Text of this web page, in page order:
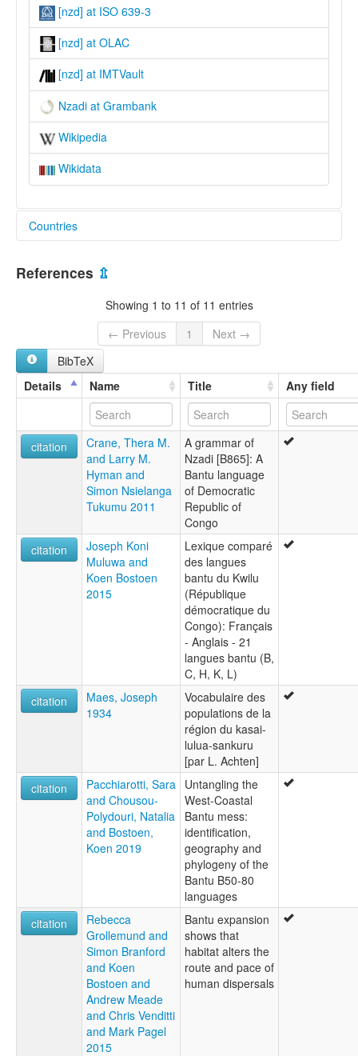
[nzd] at ISO 639-3
[nzd] at OLAC
[nzd] at IMTVault
Nzadi at Grambank
Wikipedia
Wikidata
Countries
Congo, The Democratic Republic of the [CD]
References ⇫
Showing 1 to 11 of 11 entries
← Previous
1
Next →
BibTeX
Details
Name Title Any field
citation
Crane, Thera M.
and Larry M.
Hyman and
Simon Nsielanga
Tukumu 2011
A grammar of
Nzadi [B865]: A
Bantu language
of Democratic
Republic of
Congo
citation
Joseph Koni
Muluwa and
Koen Bostoen
2015
Lexique comparé
des langues
bantu du Kwilu
(République
démocratique du
Congo): Français
- Anglais - 21
langues bantu (B,
C, H, K, L)
citation
Maes, Joseph
1934
Vocabulaire des
populations de la
région du kasai-
lulua-sankuru
[par L. Achten]
citation
Pacchiarotti, Sara
and Chousou-
Polydouri, Natalia
and Bostoen,
Koen 2019
Untangling the
West-Coastal
Bantu mess:
identification,
geography and
phylogeny of the
Bantu B50-80
languages
citation
Rebecca
Grollemund and
Simon Branford
and Koen
Bostoen and
Andrew Meade
and Chris Venditti
and Mark Pagel
2015
Bantu expansion
shows that
habitat alters the
route and pace of
human dispersals